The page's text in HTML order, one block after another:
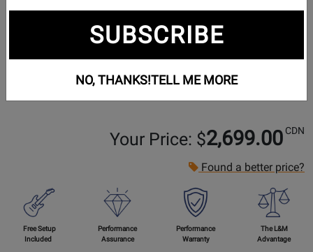
Your Price: $2,699.00 CDN
Found a better price?
Free Setup
Included
Performance
Assurance
Performance
Warranty
The L&M
Advantage
SUBSCRIBE
NO, THANKS!TELL ME MORE